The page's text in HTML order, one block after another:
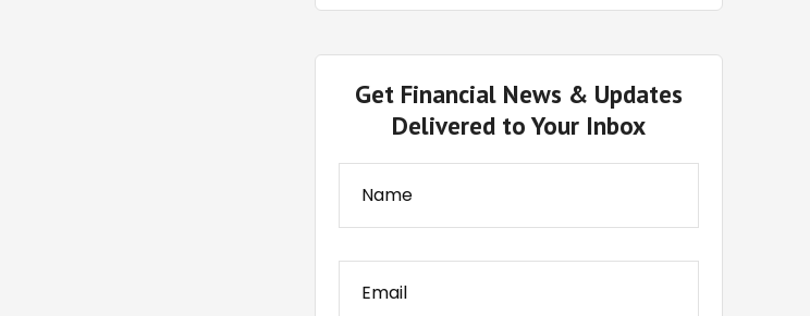
Get Financial News & Updates
Delivered to Your Inbox